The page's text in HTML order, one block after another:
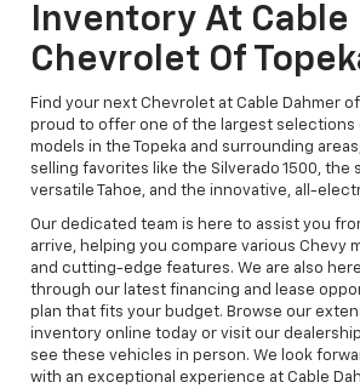
Inventory At
Chevrolet Of
Find your next Chevrolet at Cable Dahmer of
proud to offer one of the largest selections
models in the Topeka and surrounding
selling favorites like the Silverado 1500, the
versatile Tahoe, and the innovative, all-
Our dedicated team is here to assist you
arrive, helping you compare various Chevy
and cutting-edge features. We are also
through our latest financing and lease
plan that fits your budget. Browse our
inventory online today or visit our dealership
see these vehicles in person. We look
with an exceptional experience at Cable